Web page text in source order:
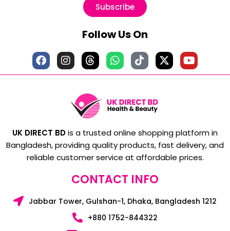
Subscribe
Follow Us On
UK DIRECT BDis a trusted online shopping platform in
Bangladesh, providing quality products, fast delivery, and
reliable customer service at affordable prices.
CONTACT INFO
Jabbar Tower, Gulshan-1, Dhaka, Bangladesh 1212
+880 1752-844322